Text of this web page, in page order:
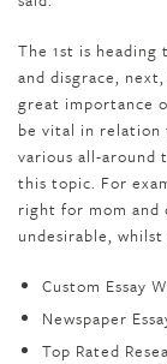
The 1st is
and disgrace,
great importance
be vital in relation
various all-around
this topic. For
right for mom and
undesirable,
Custom Essay
Newspaper
Top Rated